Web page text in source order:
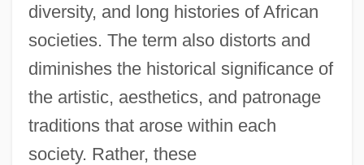
diversity, and long histories of African
societies. The term also distorts and
diminishes the historical significance of
the artistic, aesthetics, and patronage
traditions that arose within each
society. Rather, these